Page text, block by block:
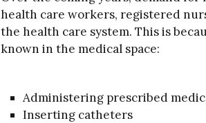
health care workers, registered
the health care system. This is
known in the medical space:
Administering prescribed
Inserting catheters